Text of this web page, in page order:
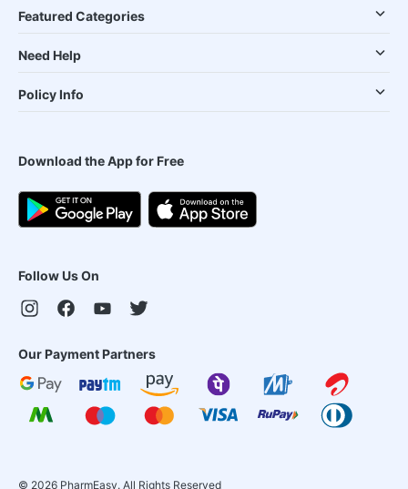
Featured Categories
Need Help
Policy Info
Download the App for Free
Follow Us On
Our Payment Partners
© 2026 PharmEasy. All Rights Reserved